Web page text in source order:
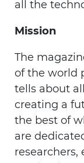
all the
Mission
The
of the world
tells about
creating a
the best of
are
researchers,